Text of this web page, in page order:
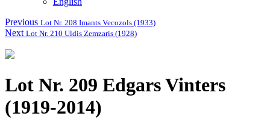
Previous Lot Nr. 208 Imants Vecozols (1933)
Next Lot Nr. 210 Uldis Zemzaris (1928)
Lot Nr. 209 Edgars Vinters
(1919-2014)